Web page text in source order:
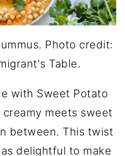
Photo credit:
Table.
with Sweet Potato
creamy meets sweet
between. This twist
delightful to make